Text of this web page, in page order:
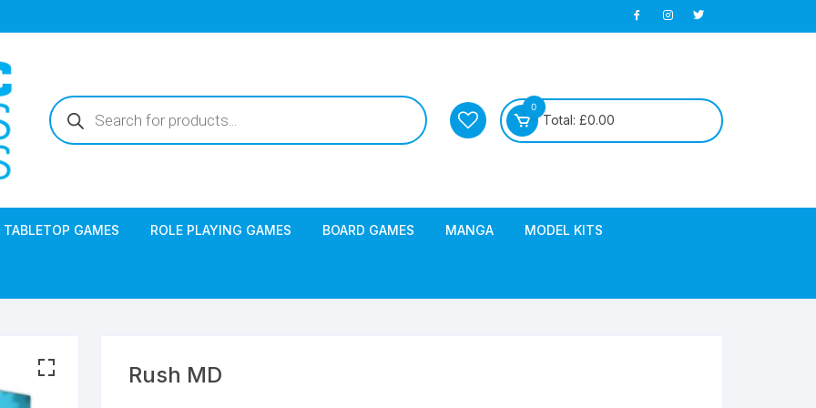
Products
search
0
Total: £0.00
TABLETOP GAMES ROLE PLAYING GAMES BOARD GAMES MANGA MODEL KITS
Rush MD